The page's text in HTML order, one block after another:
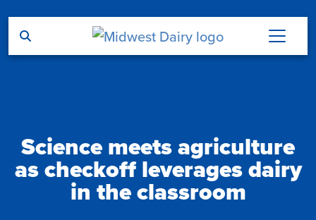
Science meets agriculture
as checkoff leverages dairy
in the classroom